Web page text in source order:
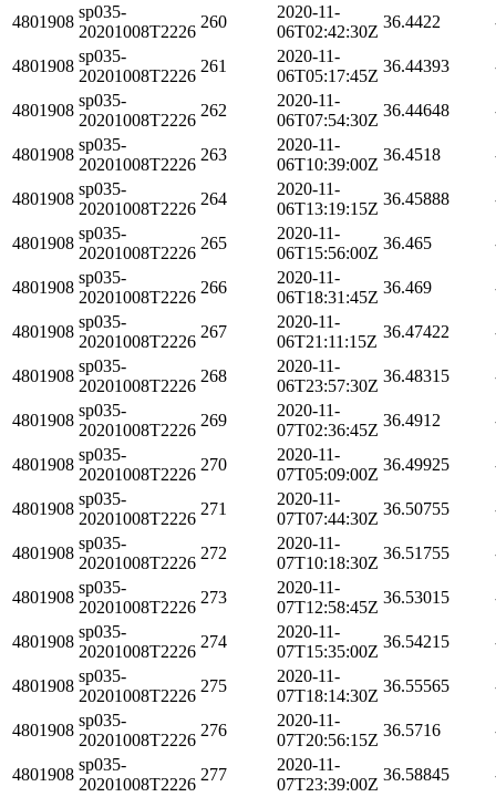
4801908
sp035-
20201008T2226
260
2020-11-
06T02:42:30Z
36.4422
4801908
sp035-
20201008T2226
261
2020-11-
06T05:17:45Z
36.44393
4801908
sp035-
20201008T2226
262
2020-11-
06T07:54:30Z
36.44648
4801908
sp035-
20201008T2226
263
2020-11-
06T10:39:00Z
36.4518
4801908
sp035-
20201008T2226
264
2020-11-
06T13:19:15Z
36.45888
4801908
sp035-
20201008T2226
265
2020-11-
06T15:56:00Z
36.465
4801908
sp035-
20201008T2226
266
2020-11-
06T18:31:45Z
36.469
4801908
sp035-
20201008T2226
267
2020-11-
06T21:11:15Z
36.47422
4801908
sp035-
20201008T2226
268
2020-11-
06T23:57:30Z
36.48315
4801908
sp035-
20201008T2226
269
2020-11-
07T02:36:45Z
36.4912
4801908
sp035-
20201008T2226
270
2020-11-
07T05:09:00Z
36.49925
4801908
sp035-
20201008T2226
271
2020-11-
07T07:44:30Z
36.50755
4801908
sp035-
20201008T2226
272
2020-11-
07T10:18:30Z
36.51755
4801908
sp035-
20201008T2226
273
2020-11-
07T12:58:45Z
36.53015
4801908
sp035-
20201008T2226
274
2020-11-
07T15:35:00Z
36.54215
4801908
sp035-
20201008T2226
275
2020-11-
07T18:14:30Z
36.55565
4801908
sp035-
20201008T2226
276
2020-11-
07T20:56:15Z
36.5716
4801908
sp035-
20201008T2226
277
2020-11-
07T23:39:00Z
36.58845